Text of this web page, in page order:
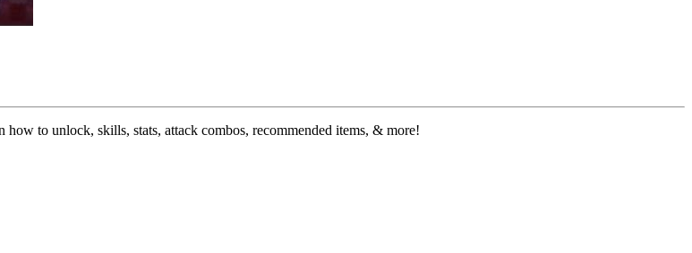
to unlock, skills, stats, attack combos, recommended items, & more!